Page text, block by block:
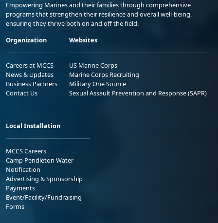
Empowering Marines and their families through comprehensive
programs that strengthen their resilience and overall well-being,
ensuring they thrive both on and off the field.
Organization
Careers at MCCS
News & Updates
Business Partners
Contact Us
Websites
US Marine Corps
Marine Corps Recruiting
Military One Source
Sexual Assault Prevention and Response (SAPR)
Local Installation
MCCS Careers
Camp Pendleton Water
Notification
Advertising & Sponsorship
Payments
Event/Facility/Fundraising
Forms